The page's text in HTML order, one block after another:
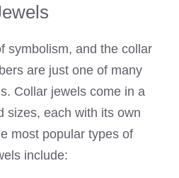
symbolism, and the collar
are just one of many
Collar jewels come in a
sizes, each with its own
most popular types of
include: